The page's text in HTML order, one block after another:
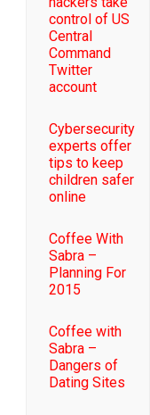
control of US
Central
Command
Twitter
account
Cybersecurity
experts offer
tips to keep
children safer
online
Coffee With
Sabra –
Planning For
2015
Coffee with
Sabra –
Dangers of
Dating Sites